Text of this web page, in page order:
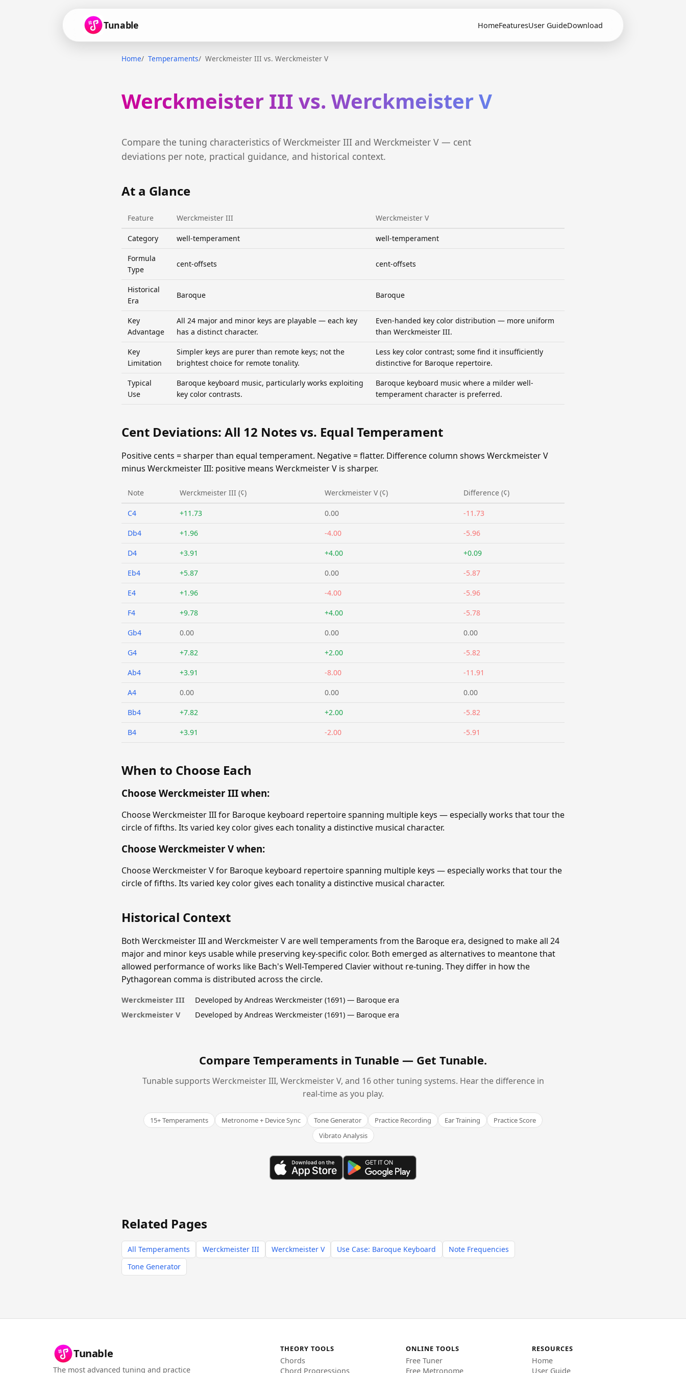
Tunable HomeFeaturesUser GuideDownload
Home Temperaments Werckmeister III vs. Werckmeister V
Werckmeister III vs. Werckmeister V
Compare the tuning characteristics of Werckmeister III and Werckmeister V — cent
deviations per note, practical guidance, and historical context.
At a Glance
Feature Werckmeister III Werckmeister V
Category well-temperament well-temperament
Formula
Type
cent-offsets cent-offsets
Historical
Era
Baroque Baroque
Key
Advantage
All 24 major and minor keys are playable — each key
has a distinct character.
Even-handed key color distribution — more uniform
than Werckmeister III.
Key
Limitation
Simpler keys are purer than remote keys; not the
brightest choice for remote tonality.
Less key color contrast; some find it insufficiently
distinctive for Baroque repertoire.
Typical
Use
Baroque keyboard music, particularly works exploiting
key color contrasts.
Baroque keyboard music where a milder well-
temperament character is preferred.
Cent Deviations: All 12 Notes vs. Equal Temperament
Positive cents = sharper than equal temperament. Negative = flatter. Difference column shows Werckmeister V
minus Werckmeister III: positive means Werckmeister V is sharper.
Note Werckmeister III (¢) Werckmeister V (¢) Difference (¢)
C4 +11.73 0.00 -11.73
Db4 +1.96 -4.00 -5.96
D4 +3.91 +4.00 +0.09
Eb4 +5.87 0.00 -5.87
E4 +1.96 -4.00 -5.96
F4 +9.78 +4.00 -5.78
Gb4 0.00 0.00 0.00
G4 +7.82 +2.00 -5.82
Ab4 +3.91 -8.00 -11.91
A4 0.00 0.00 0.00
Bb4 +7.82 +2.00 -5.82
B4 +3.91 -2.00 -5.91
When to Choose Each
Choose Werckmeister III when:
Choose Werckmeister III for Baroque keyboard repertoire spanning multiple keys — especially works that tour the
circle of fifths. Its varied key color gives each tonality a distinctive musical character.
Choose Werckmeister V when:
Choose Werckmeister V for Baroque keyboard repertoire spanning multiple keys — especially works that tour the
circle of fifths. Its varied key color gives each tonality a distinctive musical character.
Historical Context
Both Werckmeister III and Werckmeister V are well temperaments from the Baroque era, designed to make all 24
major and minor keys usable while preserving key-specific color. Both emerged as alternatives to meantone that
allowed performance of works like Bach's Well-Tempered Clavier without re-tuning. They differ in how the
Pythagorean comma is distributed across the circle.
Werckmeister III
Developed by Andreas Werckmeister (1691) — Baroque era
Werckmeister V
Developed by Andreas Werckmeister (1691) — Baroque era
Compare Temperaments in Tunable — Get Tunable.
Tunable supports Werckmeister III, Werckmeister V, and 16 other tuning systems. Hear the difference in
real-time as you play.
15+ Temperaments Metronome + Device Sync Tone Generator Practice Recording Ear Training
Practice Score
Vibrato Analysis
Related Pages
All Temperaments Werckmeister III Werckmeister V Use Case: Baroque Keyboard
Note Frequencies
Tone Generator
Tunable
The most advanced tuning and practice
THEORY TOOLS
Chords
Chord Progressions
ONLINE TOOLS
Free Tuner
Free Metronome
RESOURCES
Home
User Guide